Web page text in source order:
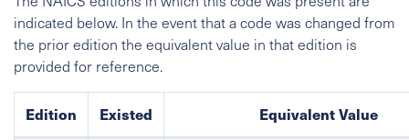
indicated below. In the event that a code was changed from
the prior edition the equivalent value in that edition is
provided for reference.
Edition Existed Equivalent Value